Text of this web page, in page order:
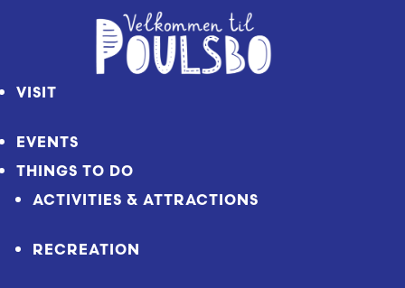
VISIT
EVENTS
THINGS TO DO
ACTIVITIES & ATTRACTIONS
RECREATION